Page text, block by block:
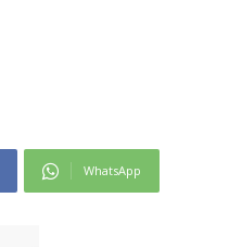
WhatsApp